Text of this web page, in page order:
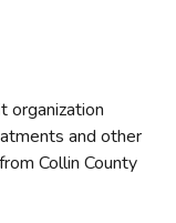
organization
and other
Collin County